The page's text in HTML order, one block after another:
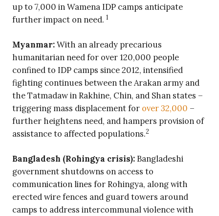
up to 7,000 in Wamena IDP camps anticipate
further impact on need. 1
Myanmar:With an already precarious
humanitarian need for over 120,000 people
confined to IDP camps since 2012, intensified
fighting continues between the Arakan army and
the Tatmadaw in Rakhine, Chin, and Shan states –
triggering mass displacement for over 32,000 –
further heightens need, and hampers provision of
assistance to affected populations.2
Bangladesh (Rohingya crisis):Bangladeshi
government shutdowns on access to
communication lines for Rohingya, along with
erected wire fences and guard towers around
camps to address intercommunal violence with